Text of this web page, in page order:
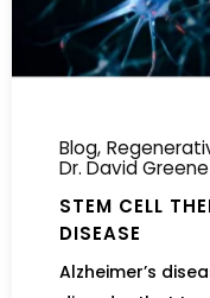
Blog
Dr. David Greene
STEM CELL
DISEASE
Alzheimer’s